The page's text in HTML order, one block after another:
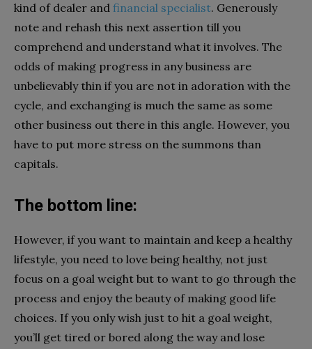
kind of dealer and financial specialist. Generously
note and rehash this next assertion till you
comprehend and understand what it involves. The
odds of making progress in any business are
unbelievably thin if you are not in adoration with the
cycle, and exchanging is much the same as some
other business out there in this angle. However, you
have to put more stress on the summons than
capitals.
The bottom line:
However, if you want to maintain and keep a healthy
lifestyle, you need to love being healthy, not just
focus on a goal weight but to want to go through the
process and enjoy the beauty of making good life
choices. If you only wish just to hit a goal weight,
you’ll get tired or bored along the way and lose